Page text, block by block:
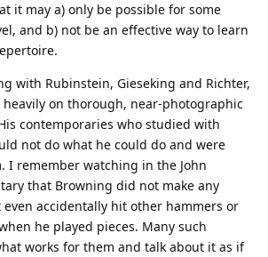
it may a) only be possible for some
and b) not be an effective way to learn
with Rubinstein, Gieseking and Richter,
heavily on thorough, near-photographic
contemporaries who studied with
not do what he could do and were
I remember watching in the John
that Browning did not make any
accidentally hit other hammers or
he played pieces. Many such
works for them and talk about it as if